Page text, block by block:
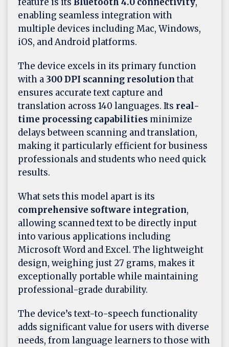
enabling seamless integration with
multiple devices including Mac, Windows,
iOS, and Android platforms.
The device excels in its primary function
with a 300 DPI scanning resolutionthat
ensures accurate text capture and
translation across 140 languages. Its real-
time processing capabilities minimize
delays between scanning and translation,
making it particularly efficient for business
professionals and students who need quick
results.
What sets this model apart is its
comprehensive software integration,
allowing scanned text to be directly input
into various applications including
Microsoft Word and Excel. The lightweight
design, weighing just 27 grams, makes it
exceptionally portable while maintaining
professional-grade durability.
The device’s text-to-speech functionality
adds significant value for users with diverse
needs, from language learners to those with